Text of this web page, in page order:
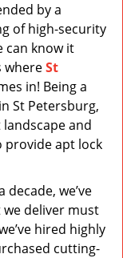
n
by a
of high-security
can know it
whereSt
in! Being a
St Petersburg,
and
provide apt lock
we’ve
deliver must
hired highly
cutting-